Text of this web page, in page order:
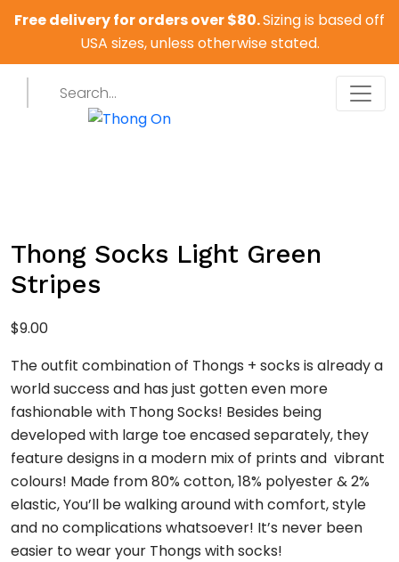
Free delivery for orders over $80.Sizing is based off
USA sizes, unless otherwise stated.
Thong Socks Light Green
Stripes
$9.00
The outfit combination of Thongs + socks is already a
world success and has just gotten even more
fashionable with Thong Socks! Besides being
developed with large toe encased separately, they
feature designs in a modern mix of prints and vibrant
colours! Made from 80% cotton, 18% polyester & 2%
elastic, You’ll be walking around with comfort, style
and no complications whatsoever! It’s never been
easier to wear your Thongs with socks!